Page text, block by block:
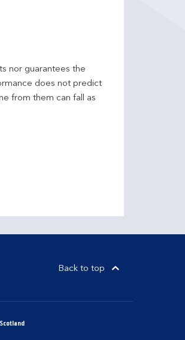
nor guarantees the
does not predict
from them can fall as
Back to top